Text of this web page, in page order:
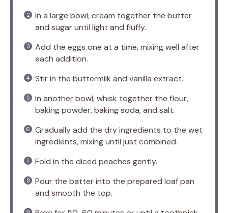
In a large bowl, cream together the butter
and sugar until light and fluffy.
Add the eggs one at a time, mixing well after
each addition.
Stir in the buttermilk and vanilla extract.
In another bowl, whisk together the flour,
baking powder, baking soda, and salt.
Gradually add the dry ingredients to the wet
ingredients, mixing until just combined.
Fold in the diced peaches gently.
Pour the batter into the prepared loaf pan
and smooth the top.